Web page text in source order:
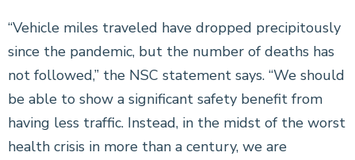
“Vehicle miles traveled have dropped precipitously
since the pandemic, but the number of deaths has
not followed,” the NSC statement says. “We should
be able to show a significant safety benefit from
having less traffic. Instead, in the midst of the worst
health crisis in more than a century, we are